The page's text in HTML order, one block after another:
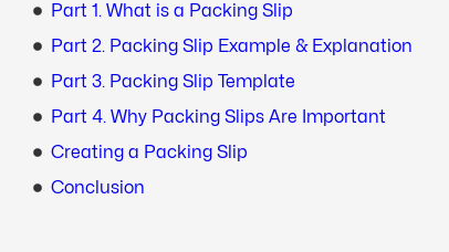
Part 1. What is a Packing Slip
Part 2. Packing Slip Example & Explanation
Part 3. Packing Slip Template
Part 4. Why Packing Slips Are Important
Creating a Packing Slip
Conclusion